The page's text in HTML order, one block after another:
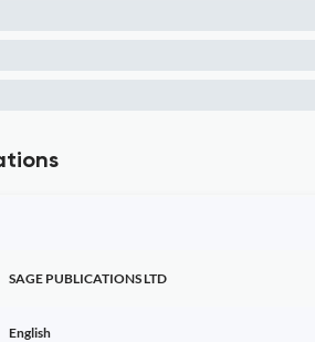
SAGE PUBLICATIONS LTD
English